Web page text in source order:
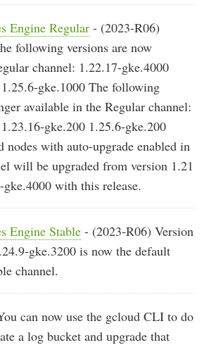
Engine Regular - (2023-R06)
following versions are now
channel: 1.22.17-gke.4000
gke.1000 The following
available in the Regular channel:
gke.200 1.25.6-gke.200
nodes with auto-upgrade enabled in
will be upgraded from version 1.21
with this release.
Engine Stable - (2023-R06) Version
gke.3200 is now the default
channel.
can now use the gcloud CLI to do
a log bucket and upgrade that